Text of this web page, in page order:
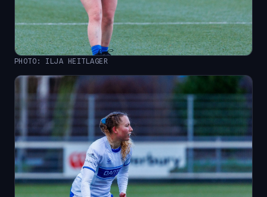
PHOTO: ILJA HEITLAGER